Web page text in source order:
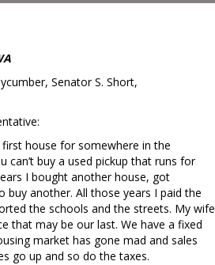
Senator S. Short,
house for somewhere in the
can’t buy a used pickup that runs for
I bought another house, got
buy another. All those years I paid the
the schools and the streets. My wife
that may be our last. We have a fixed
market has gone mad and sales
go up and so do the taxes.